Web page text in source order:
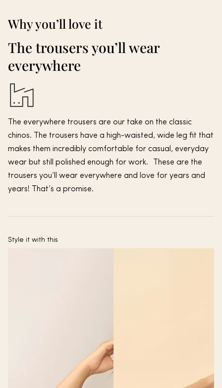
Why you’ll love it
The trousers you’ll wear
everywhere
The everywhere trousers are our take on the classic
chinos. The trousers have a high-waisted, wide leg fit that
makes them incredibly comfortable for casual, everyday
wear but still polished enough for work. These are the
trousers you’ll wear everywhere and love for years and
years! That’s a promise.
Style it with this